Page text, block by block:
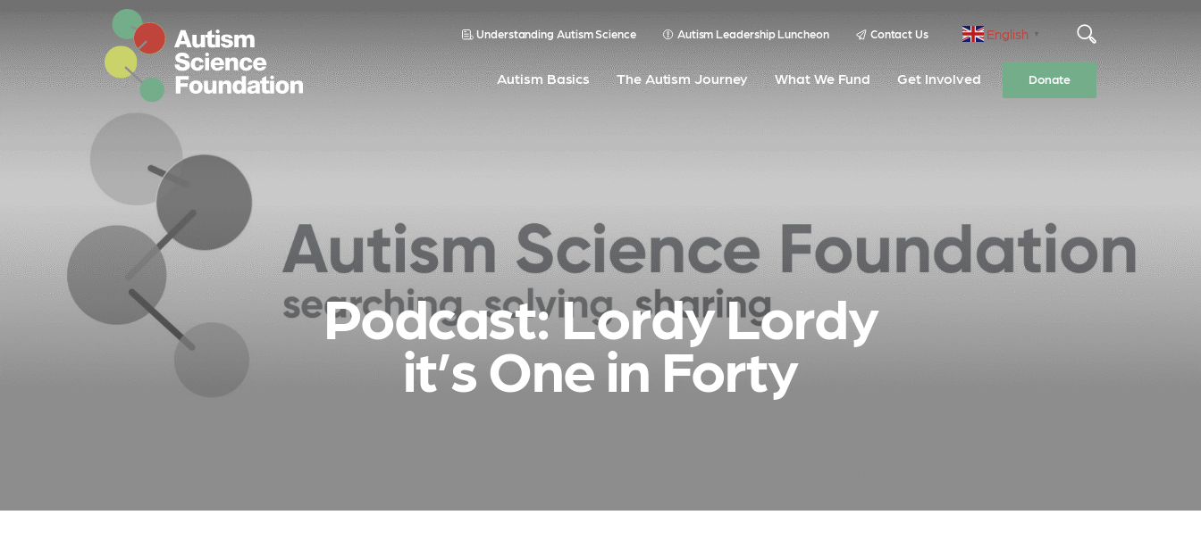
Skip to main content
Understanding Autism Science Autism Leadership Luncheon Contact Us English ▼
Autism Basics The Autism Journey What We Fund Get Involved Donate
Podcast: Lordy Lordy
it’s One in Forty